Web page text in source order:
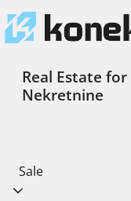
Real Estate
Nekretnine
Sale